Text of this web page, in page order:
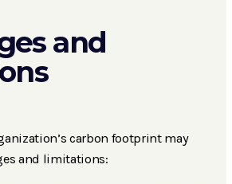
and
carbon footprint may
and limitations: